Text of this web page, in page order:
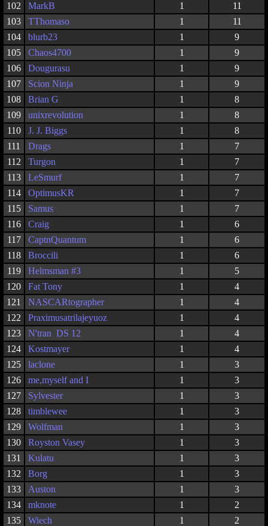
102
MarkB 1
11
103
TThomaso 1
11
104
blurb23 1
9
105
Chaos4700 1
9
106
Dougurasu 1
9
107
Scion Ninja 1
9
108
Brian G 1
8
109
unixrevolution 1
8
110
J. J. Biggs 1
8
111
Drags 1
7
112
Turgon 1
7
113
LeSmurf 1
7
114
OptimusKR 1
7
115
Samus 1
7
116
Craig 1
6
117
CaptnQuantum 1
6
118
Broccili 1
6
119
Helmsman #3 1
5
120
Fat Tony 1
4
121
NASCARtographer 1
4
122
Praximusatrilajeyuoz 1
4
123
N'tran DS 12 1
4
124
Kostmayer 1
4
125
laclone 1
3
126
me,myself and I 1
3
127
Sylvester 1
3
128
timblewee 1
3
129
Wolfman 1
3
130
Royston Vasey 1
3
131
Kulatu 1
3
132
Borg 1
3
133
Auston 1
3
134
mknote 1
2
135
Wiech 1
2